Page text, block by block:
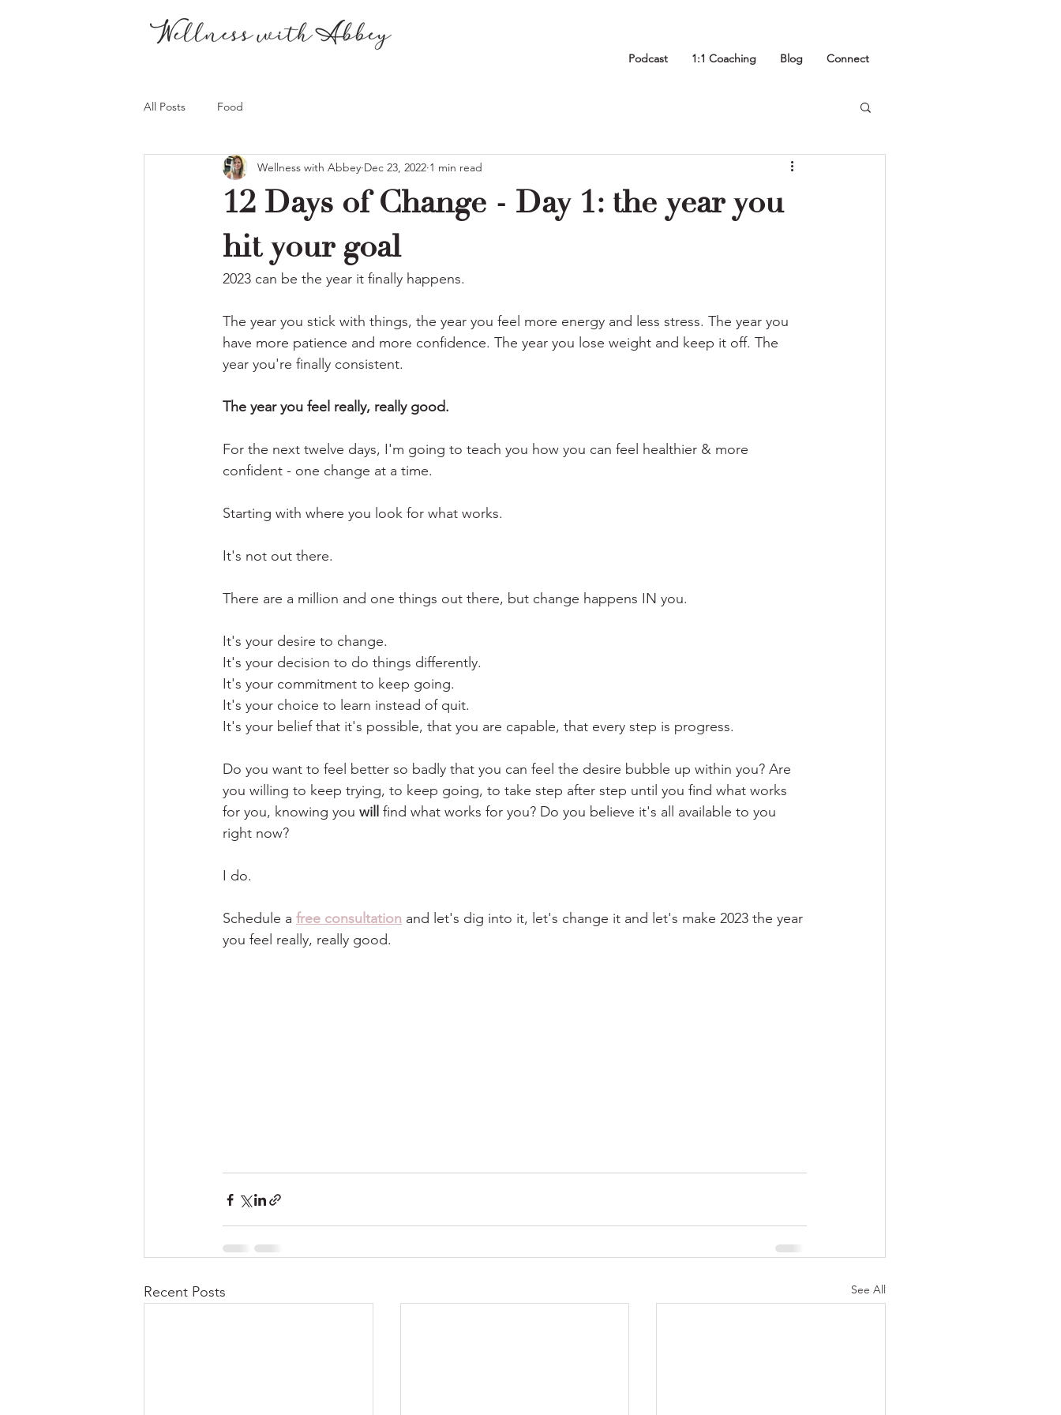
Podcast 1:1 Coaching Blog Connect
All Posts Food
12 Days of Change - Day 1: the year you
hit your goal
Wellness with Abbey Dec 23, 2022 1 min read
2023 can be the year it finally happens.
The year you stick with things, the year you feel more energy and less stress. The year you
have more patience and more confidence. The year you lose weight and keep it off. The
year you're finally consistent.
The year you feel really, really good.
For the next twelve days, I'm going to teach you how you can feel healthier & more
confident - one change at a time.
Starting with where you look for what works.
It's not out there.
There are a million and one things out there, but change happens IN you.
It's your desire to change.
It's your decision to do things differently.
It's your commitment to keep going.
It's your choice to learn instead of quit.
It's your belief that it's possible, that you are capable, that every step is progress.
Do you want to feel better so badly that you can feel the desire bubble up within you? Are
you willing to keep trying, to keep going, to take step after step until you find what works
for you, knowing you will find what works for you? Do you believe it's all available to you
right now?
I do.
Schedule a free consultation and let's dig into it, let's change it and let's make 2023 the year
you feel really, really good.
Recent Posts See All